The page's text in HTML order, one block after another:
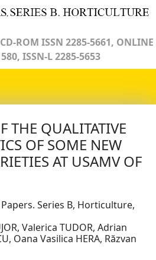
ROM ISSN 2285-5661, ONLINE
ISSN-L 2285-5653
THE QUALITATIVE
OF SOME NEW
AT USAMV OF
Series B, Horticulture,
Valerica TUDOR, Adrian
Oana Vasilica HERA, Răzvan